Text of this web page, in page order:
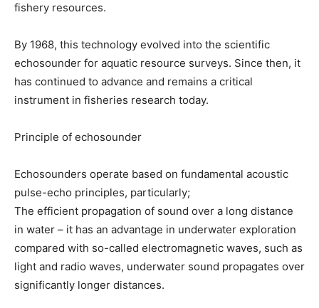
fishery resources.
By 1968, this technology evolved into the scientific
echosounder for aquatic resource surveys. Since then, it
has continued to advance and remains a critical
instrument in fisheries research today.
Principle of echosounder
Echosounders operate based on fundamental acoustic
pulse-echo principles, particularly;
The efficient propagation of sound over a long distance
in water – it has an advantage in underwater exploration
compared with so-called electromagnetic waves, such as
light and radio waves, underwater sound propagates over
significantly longer distances.